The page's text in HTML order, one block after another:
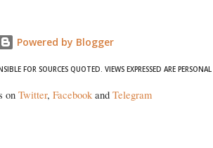
Powered by Blogger
FOR SOURCES QUOTED. VIEWS EXPRESSED ARE PERSONAL
on Twitter, Facebookand Telegram